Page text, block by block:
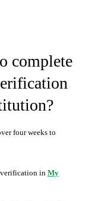
complete
four weeks to
verification in My